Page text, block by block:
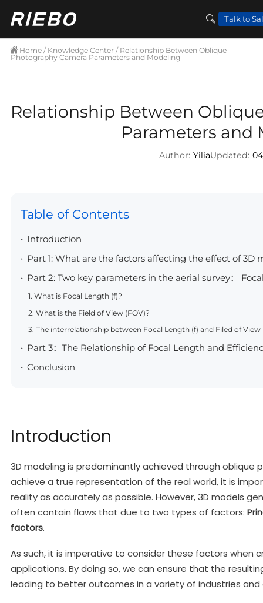
Talk to
Home/ Knowledge Center/ Relationship Between Oblique
Photography Camera Parameters and Modeling
Relationship Between
Parameters and
Author: YiliaUpdated:
Table of Contents
Introduction
Part 1: What are the factors affecting the effect of 3D
Part 2: Two key parameters in the aerial survey：
1. What is Focal Length (f)?
2. What is the Field of View (FOV)?
3. The interrelationship between Focal Length (f) and Filed of View
Part 3：The Relationship of Focal Length and
Conclusion
Introduction
3D modeling is predominantly achieved through oblique
achieve a true representation of the real world, it is
reality as accurately as possible. However, 3D models
often contain flaws that due to two types of factors:
factors.
As such, it is imperative to consider these factors when
applications. By doing so, we can ensure that the
leading to better outcomes in a variety of industries and